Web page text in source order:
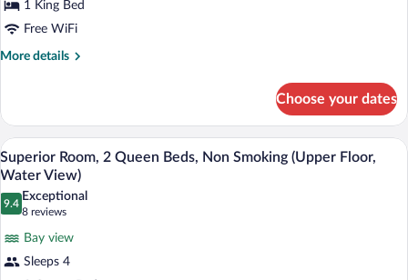
King
Bed,
Non
Floor,
Water
View)
1 King Bed
Free WiFi
More details
More
Room,
King
Bed,
Smoking
(First
Floor,
View)
Choose your dates
View
all
photos
for
Superior
Room,
2
A balcony with two chairs facing a
9
Superior Room, 2 Queen Beds, Non Smoking (Upper Floor,
Water View)
9.4
9.4 out of 10
Exceptional
8 reviews
(8
reviews)
Bay view
Sleeps 4